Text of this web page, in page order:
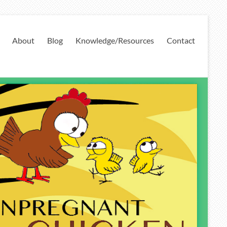
About Blog Knowledge/Resources Contact